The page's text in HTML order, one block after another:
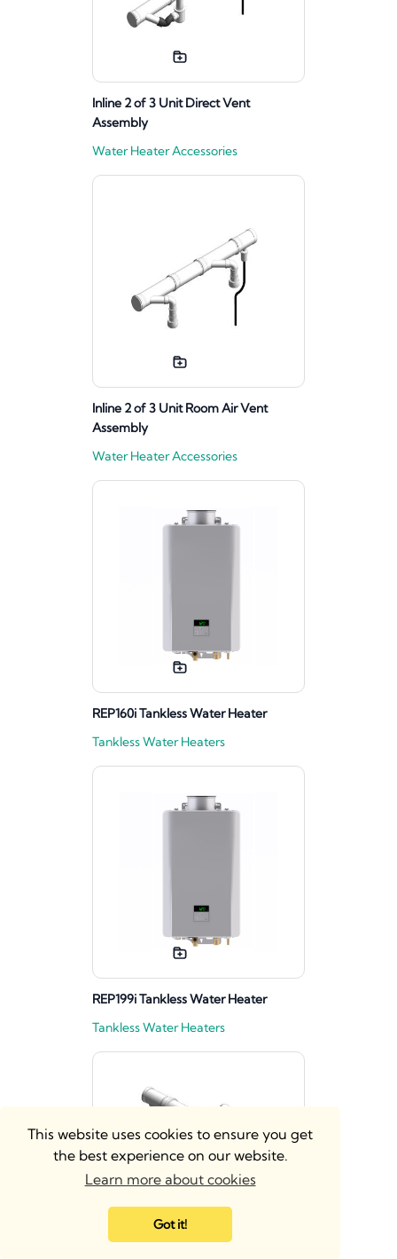
This website uses cookies to ensure you get
the best experience on our website.
Learn more about cookies
Got it!
Inline 2 of 3 Unit Direct Vent
Assembly
Water Heater Accessories
Inline 2 of 3 Unit Room Air Vent
Assembly
Water Heater Accessories
REP160i Tankless Water Heater
Tankless Water Heaters
REP199i Tankless Water Heater
Tankless Water Heaters